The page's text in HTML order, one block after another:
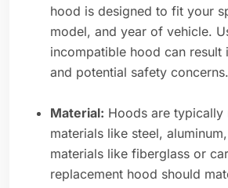
hood is designed to fit your
model, and year of vehicle.
incompatible hood can result
and potential safety concerns.
Material: Hoods are typically
materials like steel,
materials like fiberglass or
replacement hood should